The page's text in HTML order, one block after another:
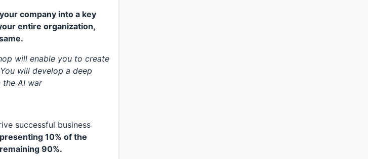
company into a key
entire organization,
will enable you to create
will develop a deep
the AI war
successful business
10% of the
90%.